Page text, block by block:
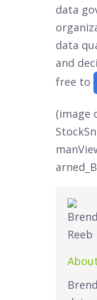
data
data
and
free to
(image